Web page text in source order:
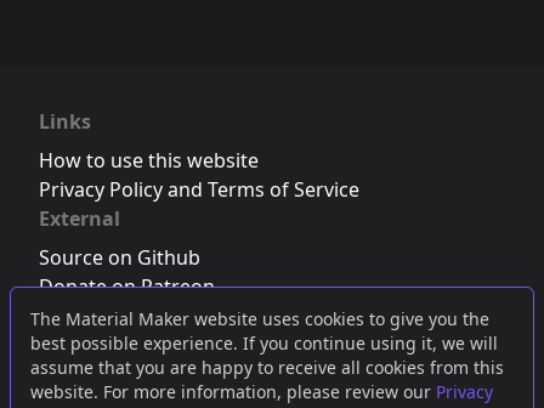
The Material Maker website uses cookies to give you the
best possible experience. If you continue using it, we will
assume that you are happy to receive all cookies from this
website. For more information, please review our Privacy
Links
How to use this website
Privacy Policy and Terms of Service
External
Source on Github
Donate on Patreon
Follow us on Twitter,Bluesky orMastodon
Join the Discord server